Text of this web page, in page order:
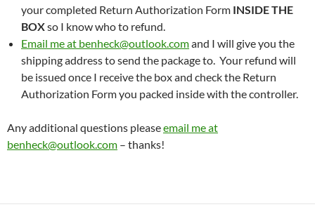
your completed Return Authorization Form INSIDE THE
BOXso I know who to refund.
Email me at benheck@outlook.comand I will give you the
shipping address to send the package to. Your refund will
be issued once I receive the box and check the Return
Authorization Form you packed inside with the controller.
Any additional questions pleaseemail me at
benheck@outlook.com – thanks!